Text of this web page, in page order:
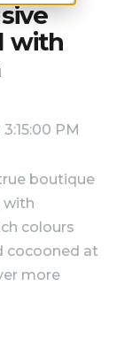
with
PM
boutique
with
colours
cocooned at
more